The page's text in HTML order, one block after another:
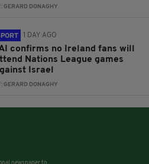
GERARD DONAGHY
1 DAY AGO
confirms no Ireland fans will
Nations League games
Israel
GERARD DONAGHY